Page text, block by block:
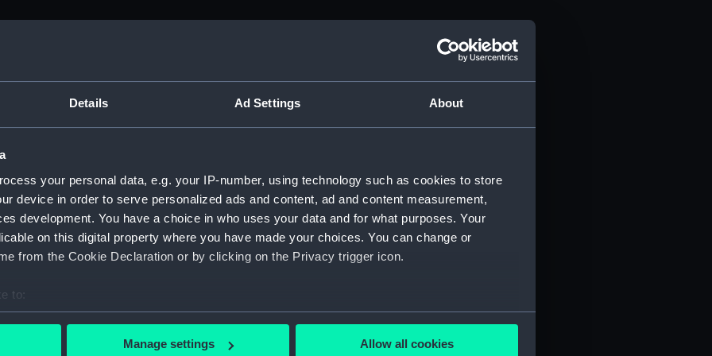
Details Ad Settings About
your personal data, e.g. your IP-number, using technology such as cookies to store
device in order to serve personalized ads and content, ad and content measurement,
development. You have a choice in who uses your data and for what purposes. Your
on this digital property where you have made your choices. You can change or
from the Cookie Declaration or by clicking on the Privacy trigger icon.
to:
your geographical location which can be accurate to within several meters
Manage settings Allow all cookies
1815 (Manuscript) (ADM/A&N&RP&Q&P&OT)
1689-1815 (Manuscript) (ADM/A)
(Manuscript) (ADM/A/1758)
(Manuscript) (ADM/A/1760)